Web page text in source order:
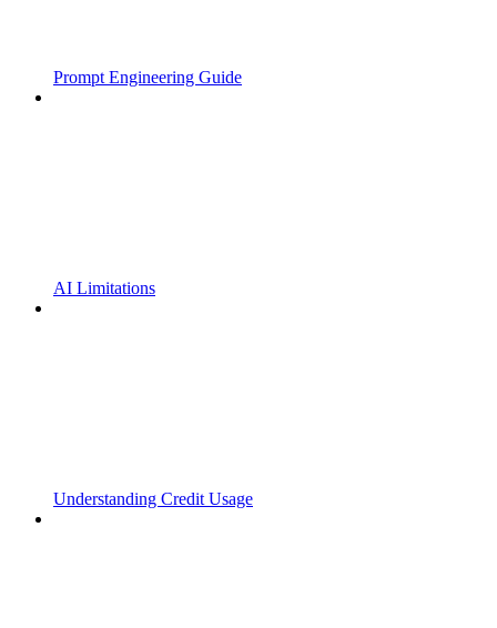
Prompt Engineering Guide
AI Limitations
Understanding Credit Usage